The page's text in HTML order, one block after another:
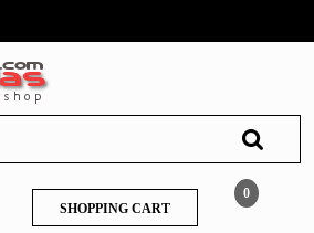
0
SHOPPING CARTSHOPPING
CART